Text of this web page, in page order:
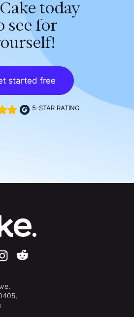
today
see for
started free
5-STAR RATING